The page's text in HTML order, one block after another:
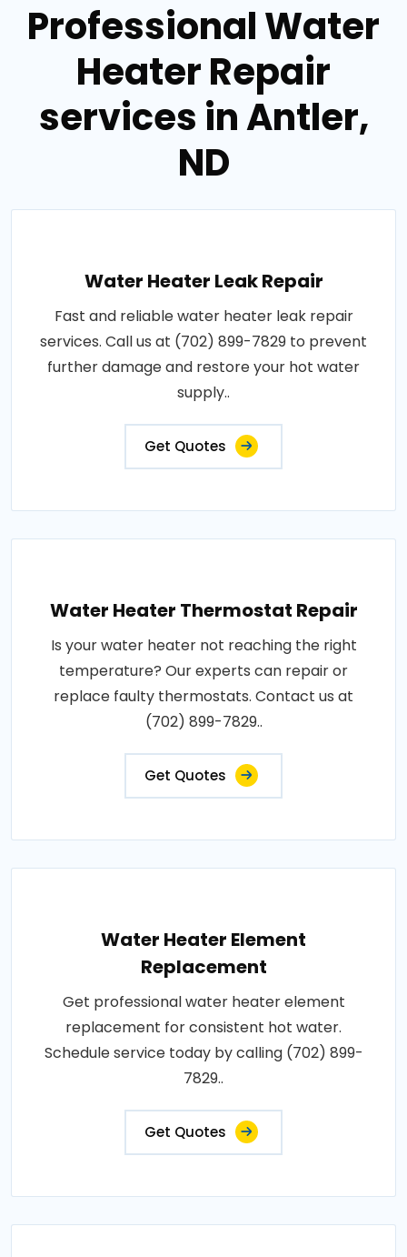
Professional Water
Heater Repair
services in Antler,
ND
Water Heater Leak Repair
Fast and reliable water heater leak repair
services. Call us at (702) 899-7829 to prevent
further damage and restore your hot water
supply..
Get Quotes
Water Heater Thermostat Repair
Is your water heater not reaching the right
temperature? Our experts can repair or
replace faulty thermostats. Contact us at
(702) 899-7829..
Get Quotes
Water Heater Element
Replacement
Get professional water heater element
replacement for consistent hot water.
Schedule service today by calling (702) 899-
7829..
Get Quotes